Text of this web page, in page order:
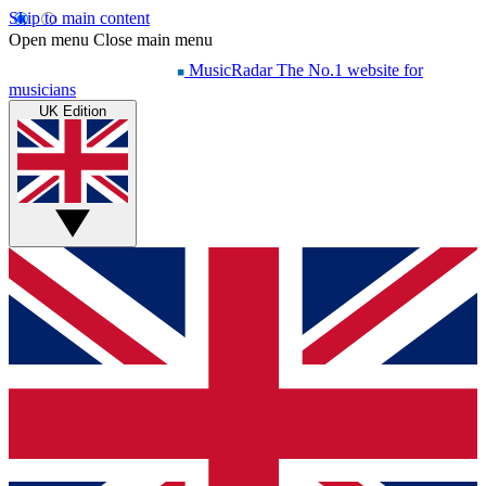
Skip to main content
Open menu Close main menu
MusicRadar The No.1 website for
musicians
UK Edition